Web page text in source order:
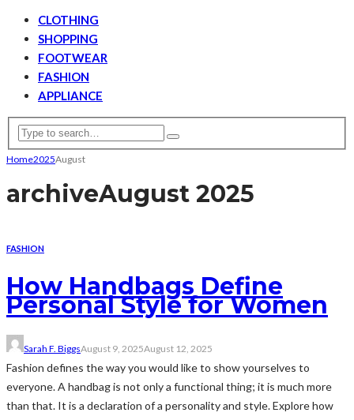
CLOTHING
SHOPPING
FOOTWEAR
FASHION
APPLIANCE
Home2025August
archiveAugust 2025
FASHION
How Handbags Define
Personal Style for Women
Sarah F. BiggsAugust 9, 2025August 12, 2025
Fashion defines the way you would like to show yourselves to
everyone. A handbag is not only a functional thing; it is much more
than that. It is a declaration of a personality and style. Explore how